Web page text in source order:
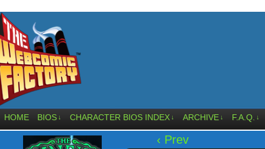
HOME BIOS ↓ CHARACTER BIOS INDEX ↓ ARCHIVE ↓ F.A.Q. ↓
‹ Prev